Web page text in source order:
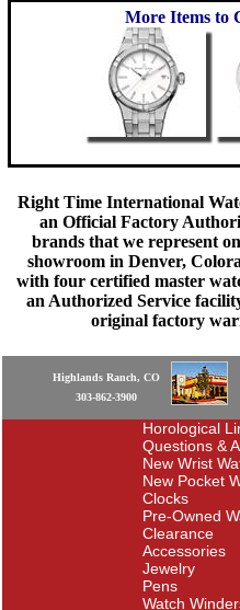
More Items to
Right Time International
an Official Factory
brands that we represent
showroom in Denver,
with four certified master
an Authorized Service
original factory
Highlands Ranch, CO
303-862-3900
Horological
Questions &
New Wrist
New Pocket
Clocks
Pre-Owned
Clearance
Accessories
Jewelry
Pens
Watch